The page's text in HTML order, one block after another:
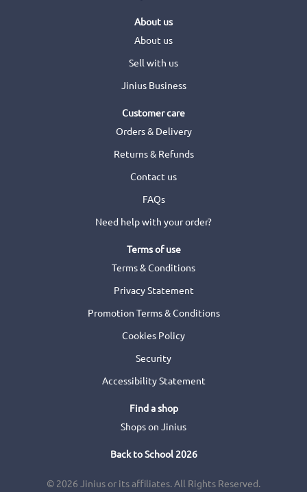
About us
About us
Sell with us
Jinius Business
Customer care
Orders & Delivery
Returns & Refunds
Contact us
FAQs
Need help with your order?
Terms of use
Terms & Conditions
Privacy Statement
Promotion Terms & Conditions
Cookies Policy
Security
Accessibility Statement
Find a shop
Shops on Jinius
Back to School 2026
© 2026 Jinius or its affiliates. All Rights Reserved.